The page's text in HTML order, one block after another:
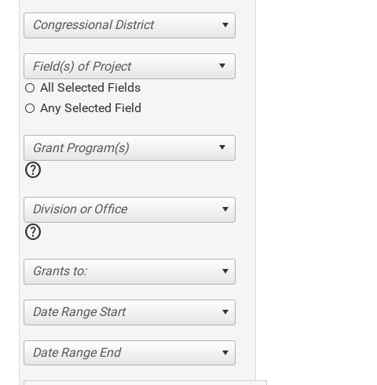
Congressional District
All Selected Fields
Any Selected Field
help
Division or Office
help
Grants to:
Date Range Start
Date Range End